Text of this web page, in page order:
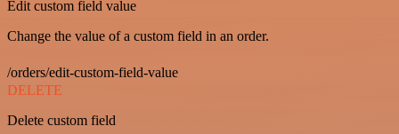
Edit custom field value
Change the value of a custom field in an order.
/orders/edit-custom-field-value
DELETE
Delete custom field